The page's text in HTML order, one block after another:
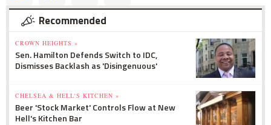
Recommended
CROWN HEIGHTS »
Sen. Hamilton Defends Switch to IDC,
Dismisses Backlash as 'Disingenuous'
CHELSEA & HELL'S KITCHEN »
Beer 'Stock Market' Controls Flow at New
Hell's Kitchen Bar